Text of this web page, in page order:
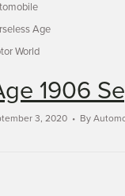
Age
World
1906
3, 2020 By